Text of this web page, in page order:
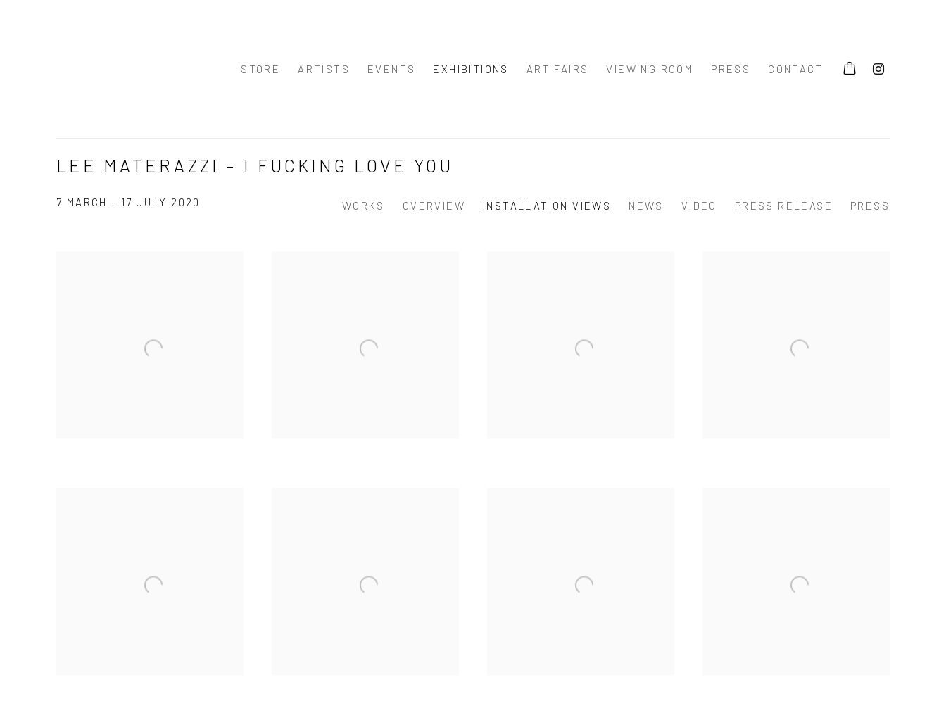
STORE ARTISTS EVENTS EXHIBITIONS ART FAIRS VIEWING ROOM PRESS CONTACT
LEE MATERAZZI – I FUCKING LOVE YOU
7 MARCH - 17 JULY 2020 WORKS OVERVIEW INSTALLATION VIEWS NEWS VIDEO PRESS RELEASE PRESS